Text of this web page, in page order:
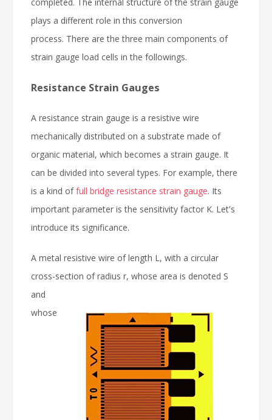
plays a different role in this conversion
process. There are the three main components of
strain gauge load cells in the followings.
Resistance Strain Gauges
A resistance strain gauge is a resistive wire
mechanically distributed on a substrate made of
organic material, which becomes a strain gauge. It
can be divided into several types. For example, there
is a kind offull bridge resistance strain gauge. Its
important parameter is the sensitivity factor K. Let's
introduce its significance.
A metal resistive wire of length L, with a circular
cross-section of radius r, whose area is denoted S
and
whose